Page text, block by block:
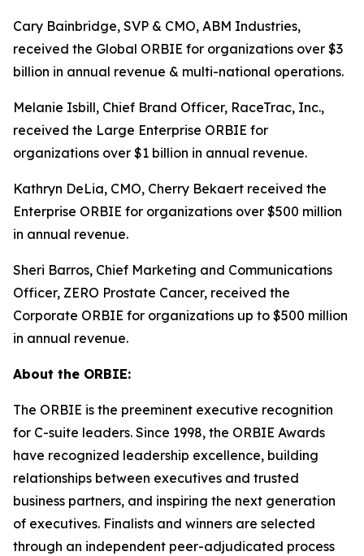
Cary Bainbridge, SVP & CMO, ABM Industries,
received the Global ORBIE for organizations over $3
billion in annual revenue & multi-national operations.
Melanie Isbill, Chief Brand Officer, RaceTrac, Inc.,
received the Large Enterprise ORBIE for
organizations over $1 billion in annual revenue.
Kathryn DeLia, CMO, Cherry Bekaert received the
Enterprise ORBIE for organizations over $500 million
in annual revenue.
Sheri Barros, Chief Marketing and Communications
Officer, ZERO Prostate Cancer, received the
Corporate ORBIE for organizations up to $500 million
in annual revenue.
About the ORBIE:
The ORBIE is the preeminent executive recognition
for C-suite leaders. Since 1998, the ORBIE Awards
have recognized leadership excellence, building
relationships between executives and trusted
business partners, and inspiring the next generation
of executives. Finalists and winners are selected
through an independent peer-adjudicated process